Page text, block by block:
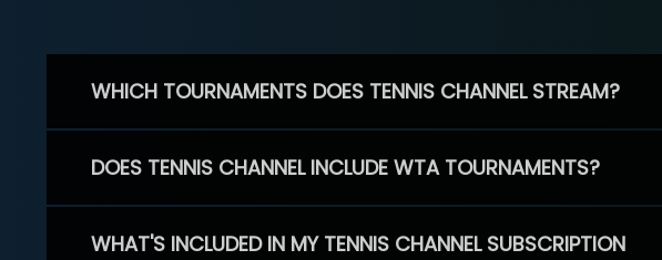
WHICH TOURNAMENTS DOES TENNIS CHANNEL STREAM?
DOES TENNIS CHANNEL INCLUDE WTA TOURNAMENTS?
WHAT'S INCLUDED IN MY TENNIS CHANNEL SUBSCRIPTION